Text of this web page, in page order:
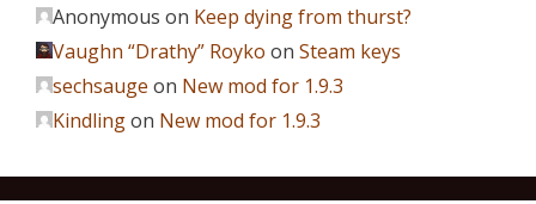
Anonymous on Keep dying from thurst?
Vaughn “Drathy” Royko on Steam keys
sechsauge on New mod for 1.9.3
Kindlingon New mod for 1.9.3